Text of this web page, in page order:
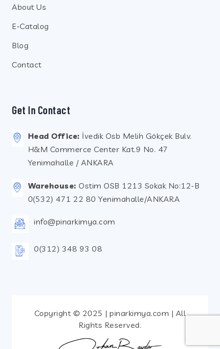
About Us
E-Catalog
Blog
Contact
Get In Contact
Head Office: İvedik Osb Melih Gökçek Bulv.
H&M Commerce Center Kat.9 No. 47
Yenimahalle / ANKARA
Warehouse: Ostim OSB 1213 Sokak No:12-B
0(532) 471 22 80 Yenimahalle/ANKARA
info@pinarkimya.com
0(312) 348 93 08
Copyright © 2025 | pinarkimya.com | All
Rights Reserved.